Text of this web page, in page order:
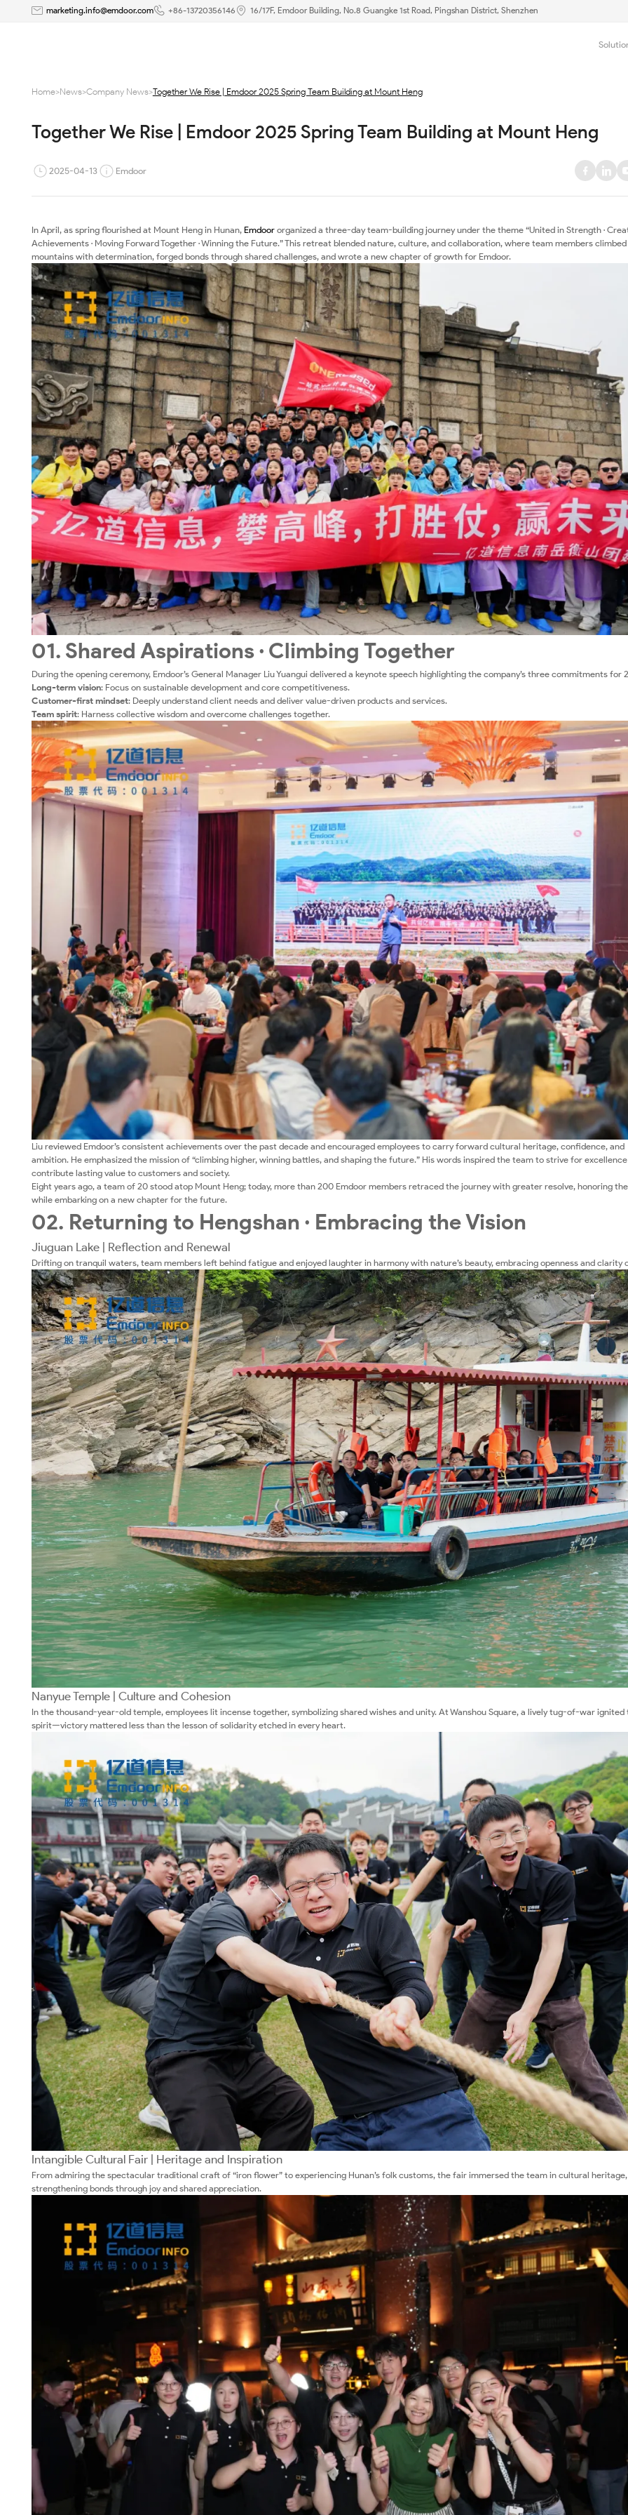
Together
Emdoor
2025
Spring
Team
Building
Mount
Heng
marketing.info@emdoor.com +86-13720356146 16/17F, Emdoor Building, No.8 Guangke 1st Road, Pingshan District, Shenzhen
Home>News>Company News>Together We Rise | Emdoor 2025 Spring Team Building at Mount Heng
Together We Rise | Emdoor 2025 Spring Team Building at Mount Heng
2025-04-13 Emdoor
In April, as spring flourished at Mount Heng in Hunan, Emdoororganized a three-day team-building journey under the theme “United in Strength ·
Achievements · Moving Forward Together · Winning the Future.” This retreat blended nature, culture, and collaboration, where team members climbed
mountains with determination, forged bonds through shared challenges, and wrote a new chapter of growth for Emdoor.
01. Shared Aspirations · Climbing Together
During the opening ceremony, Emdoor’s General Manager Liu Yuangui delivered a keynote speech highlighting the company’s three commitments for
Long-term vision: Focus on sustainable development and core competitiveness.
Customer-first mindset: Deeply understand client needs and deliver value-driven products and services.
Team spirit: Harness collective wisdom and overcome challenges together.
Liu reviewed Emdoor’s consistent achievements over the past decade and encouraged employees to carry forward cultural heritage, confidence, and
ambition. He emphasized the mission of “climbing higher, winning battles, and shaping the future.” His words inspired the team to strive for
contribute lasting value to customers and society.
Eight years ago, a team of 20 stood atop Mount Heng; today, more than 200 Emdoor members retraced the journey with greater resolve, honoring
while embarking on a new chapter for the future.
02. Returning to Hengshan · Embracing the Vision
Jiuguan Lake | Reflection and Renewal
Drifting on tranquil waters, team members left behind fatigue and enjoyed laughter in harmony with nature’s beauty, embracing openness and clarity
Nanyue Temple | Culture and Cohesion
In the thousand-year-old temple, employees lit incense together, symbolizing shared wishes and unity. At Wanshou Square, a lively tug-of-war ignited
spirit—victory mattered less than the lesson of solidarity etched in every heart.
Intangible Cultural Fair | Heritage and Inspiration
From admiring the spectacular traditional craft of “iron flower” to experiencing Hunan’s folk customs, the fair immersed the team in cultural heritage,
strengthening bonds through joy and shared appreciation.